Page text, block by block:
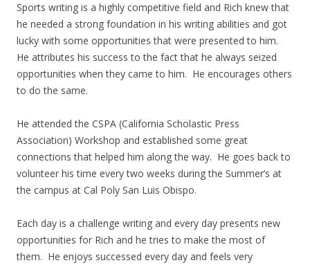
Sports writing is a highly competitive field and Rich knew that
he needed a strong foundation in his writing abilities and got
lucky with some opportunities that were presented to him.
He attributes his success to the fact that he always seized
opportunities when they came to him. He encourages others
to do the same.
He attended the CSPA (California Scholastic Press
Association) Workshop and established some great
connections that helped him along the way. He goes back to
volunteer his time every two weeks during the Summer’s at
the campus at Cal Poly San Luis Obispo.
Each day is a challenge writing and every day presents new
opportunities for Rich and he tries to make the most of
them. He enjoys successed every day and feels very